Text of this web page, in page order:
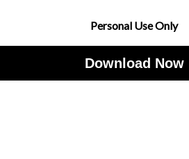
Personal Use Only
Download Now